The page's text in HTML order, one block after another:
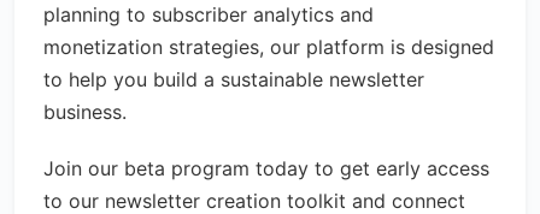
planning to subscriber analytics and
monetization strategies, our platform is designed
to help you build a sustainable newsletter
business.
Join our beta program today to get early access
to our newsletter creation toolkit and connect